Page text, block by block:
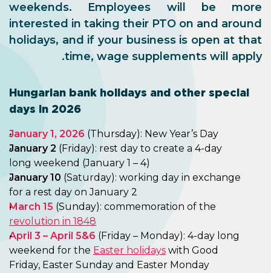
weekends. Employees will be more
interested in taking their PTO on and around
holidays, and if your business is open at that
time, wage supplements will apply.
Hungarian bank holidays and other special
days in 2026
January 1, 2026 (Thursday): New Year’s Day
January 2 (Friday): rest day to create a 4-day
long weekend (January 1 – 4)
January 10 (Saturday): working day in exchange
for a rest day on January 2
March 15 (Sunday): commemoration of the
revolution in 1848
April 3 – April 5&6 (Friday – Monday): 4-day long
weekend for the Easter holidays with Good
Friday, Easter Sunday and Easter Monday